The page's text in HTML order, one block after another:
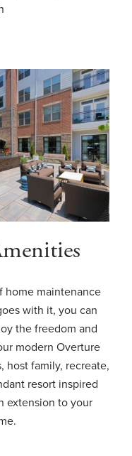
home maintenance
with it, you can
the freedom and
modern Overture
host family, recreate,
resort inspired
extension to your